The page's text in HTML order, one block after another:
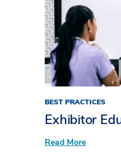
the
X
factor
to
attendee
BEST PRACTICES
Exhibitor
Read More: